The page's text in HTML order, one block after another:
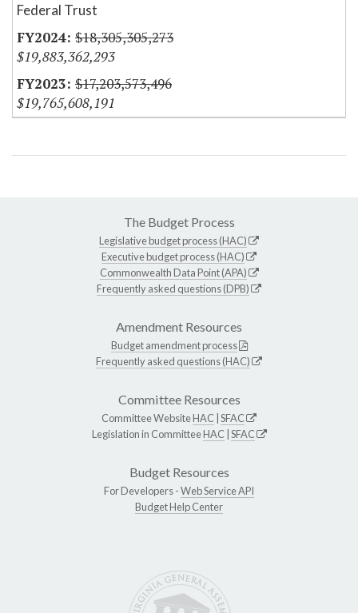
Federal Trust
$18,305,305,273
$19,883,362,293
$17,203,573,496
$19,765,608,191
The Budget Process
Legislative budget process (HAC)
Executive budget process (HAC)
Commonwealth Data Point (APA)
Frequently asked questions (DPB)
Amendment Resources
Budget amendment process
Frequently asked questions (HAC)
Committee Resources
Committee WebsiteHAC SFAC
Legislation in CommitteeHAC SFAC
Budget Resources
For Developers -Web Service API
Budget Help Center